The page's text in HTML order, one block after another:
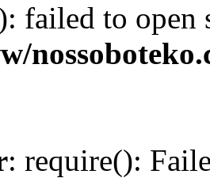
failed to
: require():